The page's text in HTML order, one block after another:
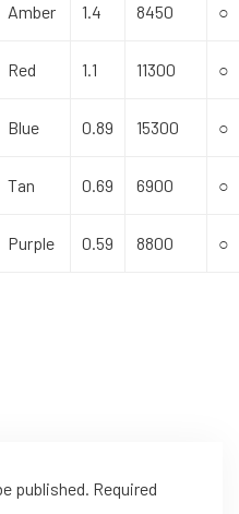
Amber 1.4 8450 ○
Red 1.1 11300 ○
Blue 0.89 15300 ○
Tan 0.69 6900 ○
Purple 0.59 8800 ○
published. Required